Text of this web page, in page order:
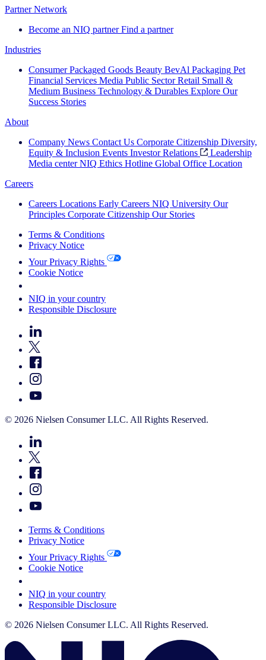
Partner Network
Become an NIQ partner Find a partner
Industries
Consumer Packaged Goods Beauty BevAl Packaging Pet
Financial Services Media Public Sector Retail Small &
Medium Business Technology & Durables Explore Our
Success Stories
About
Company News Contact Us Corporate Citizenship Diversity,
Equity & Inclusion Events Investor Relations
Leadership
Media center NIQ Ethics Hotline Global Office Location
Careers
Careers Locations Early Careers NIQ University Our
Principles Corporate Citizenship Our Stories
Terms & Conditions
Privacy Notice
Your Privacy Rights
Cookie Notice
NIQ in your country
Responsible Disclosure
© 2026 Nielsen Consumer LLC. All Rights Reserved.
Terms & Conditions
Privacy Notice
Your Privacy Rights
Cookie Notice
NIQ in your country
Responsible Disclosure
© 2026 Nielsen Consumer LLC. All Rights Reserved.